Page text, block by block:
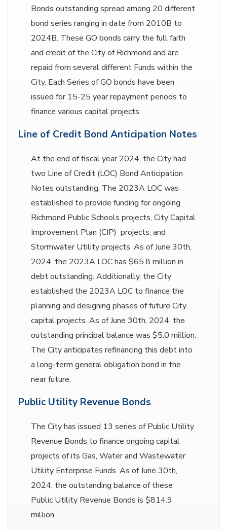
Bonds outstanding spread among 20 different
bond series ranging in date from 2010B to
2024B. These GO bonds carry the full faith
and credit of the City of Richmond and are
repaid from several different Funds within the
City. Each Series of GO bonds have been
issued for 15-25 year repayment periods to
finance various capital projects.
Line of Credit Bond Anticipation Notes
At the end of fiscal year 2024, the City had
two Line of Credit (LOC) Bond Anticipation
Notes outstanding. The 2023A LOC was
established to provide funding for ongoing
Richmond Public Schools projects, City Capital
Improvement Plan (CIP) projects, and
Stormwater Utility projects. As of June 30th,
2024, the 2023A LOC has $65.8 million in
debt outstanding. Additionally, the City
established the 2023A LOC to finance the
planning and designing phases of future City
capital projects. As of June 30th, 2024, the
outstanding principal balance was $5.0 million.
The City anticipates refinancing this debt into
a long-term general obligation bond in the
near future.
Public Utility Revenue Bonds
The City has issued 13 series of Public Utility
Revenue Bonds to finance ongoing capital
projects of its Gas, Water and Wastewater
Utility Enterprise Funds. As of June 30th,
2024, the outstanding balance of these
Public Utility Revenue Bonds is $814.9
million.